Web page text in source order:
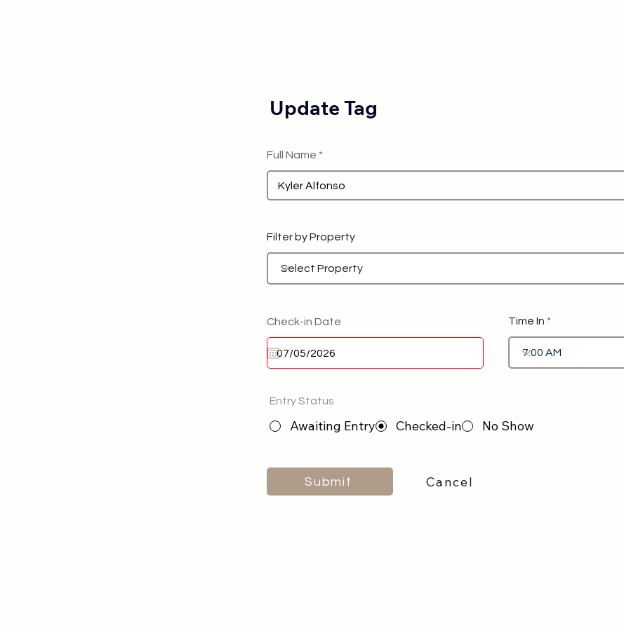
Update Tag
Full Name
Filter by Property
Check-in Date Time In
Entry Status
Awaiting Entry Checked-in No Show
Submit Cancel